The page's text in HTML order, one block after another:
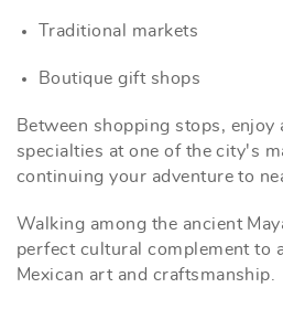
Traditional markets
Boutique gift shops
Between shopping stops, enjoy
specialties at one of the city's
continuing your adventure to
Walking among the ancient
perfect cultural complement to
Mexican art and craftsmanship.